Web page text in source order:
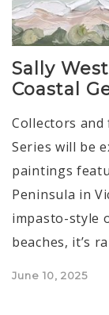
Sally
Coastal
Collectors and
Series will be
paintings
Peninsula in
impasto-style
beaches, it’s
Posted
June 10, 2025